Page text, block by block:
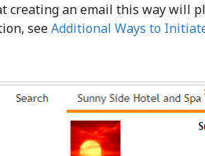
creating an email this way will
seeAdditional Ways to